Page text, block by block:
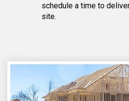
schedule a time to
site.